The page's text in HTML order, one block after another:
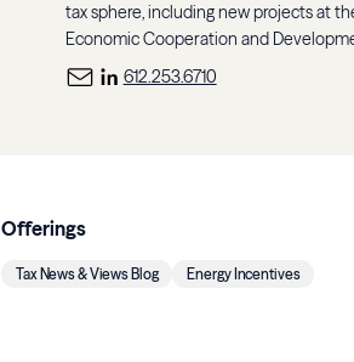
tax sphere, including new projects at
Economic Cooperation and
612.253.6710
Offerings
Tax News & Views Blog Energy Incentives